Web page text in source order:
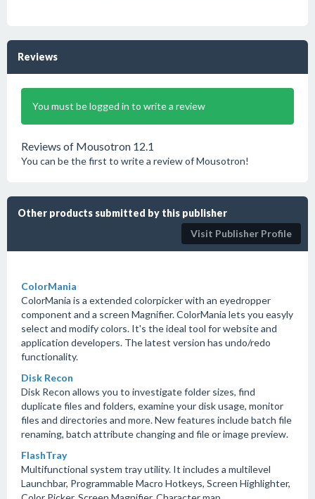
Reviews
You must be logged in to write a review
Reviews of Mousotron 12.1
You can be the first to write a review of Mousotron!
Other products submitted by this publisher
Visit Publisher Profile
ColorMania
ColorMania is a extended colorpicker with an eyedropper
component and a screen Magnifier. ColorMania lets you easyly
select and modify colors. It's the ideal tool for website and
application developers. The latest version has undo/redo
functionality.
Disk Recon
Disk Recon allows you to investigate folder sizes, find
duplicate files and folders, examine your disk usage, monitor
files and directories and more. New features include batch file
renaming, batch attribute changing and file or image preview.
FlashTray
Multifunctional system tray utility. It includes a multilevel
Launchbar, Programmable Macro Hotkeys, Screen Highlighter,